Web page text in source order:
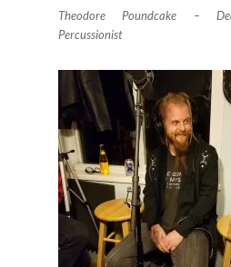
Theodore Poundcake –
Percussionist